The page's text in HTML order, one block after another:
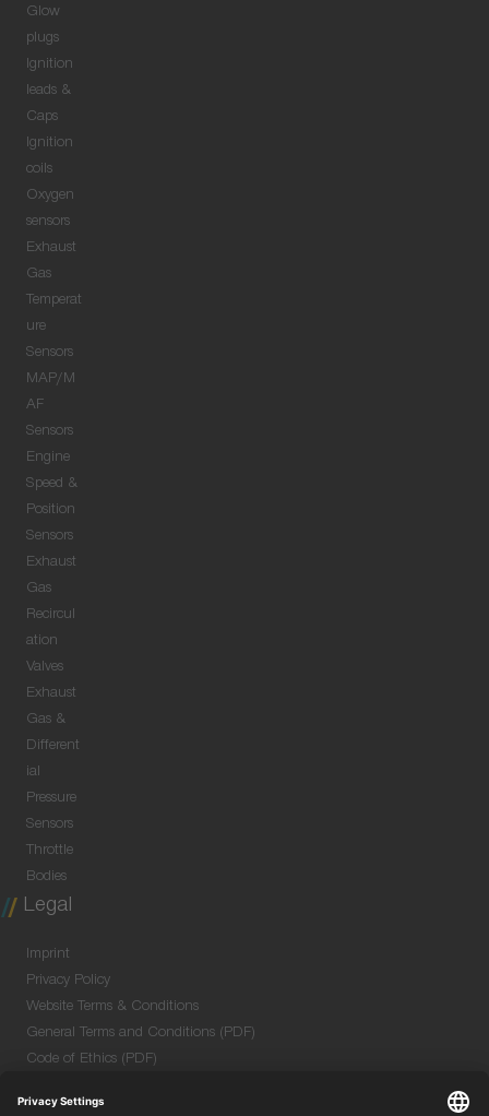
Glow
plugs
Ignition
leads &
Caps
Ignition
coils
Oxygen
sensors
Exhaust
Gas
Temperat
ure
Sensors
MAP/M
AF
Sensors
Engine
Speed &
Position
Sensors
Exhaust
Gas
Recircul
ation
Valves
Exhaust
Gas &
Different
ial
Pressure
Sensors
Throttle
Bodies
Legal
Imprint
Privacy Policy
Website Terms & Conditions
General Terms and Conditions (PDF)
Code of Ethics (PDF)